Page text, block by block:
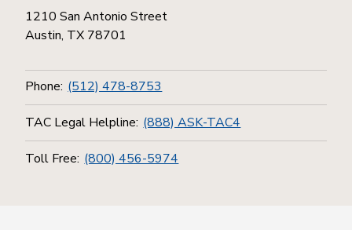
1210 San Antonio Street
Austin, TX 78701
Phone: (512) 478-8753
TAC Legal Helpline: (888) ASK-TAC4
Toll Free: (800) 456-5974